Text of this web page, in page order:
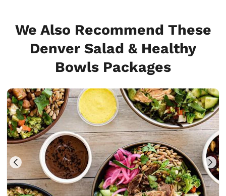
We Also Recommend These
Denver Salad & Healthy
Bowls Packages